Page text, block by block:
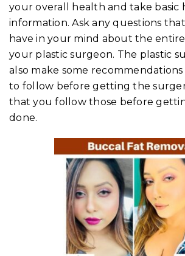
your overall health and take basic
information. Ask any questions
have in your mind about the
your plastic surgeon. The plastic
also make some
to follow before getting the
that you follow those before
done.